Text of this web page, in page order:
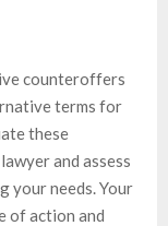
counteroffers
terms for
these
and assess
your needs. Your
of action and